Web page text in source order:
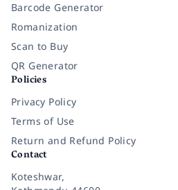
Barcode Generator
Romanization
Scan to Buy
QR Generator
Policies
Privacy Policy
Terms of Use
Return and Refund Policy
Contact
Koteshwar,